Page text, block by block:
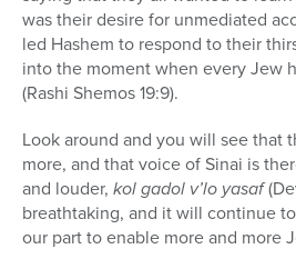
was their desire for unmediated
led Hashem to respond to their
into the moment when every Jew
(Rashi Shemos 19:9).
Look around and you will see that
more, and that voice of Sinai is
and louder, kol gadol v’lo yasaf
breathtaking, and it will continue
our part to enable more and more